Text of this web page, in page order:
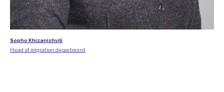
Sopho Khizanishvili
Head of migration department